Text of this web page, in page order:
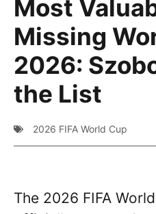
Most
Missing
2026:
the List
2026 FIFA World Cup
The 2026 FIFA